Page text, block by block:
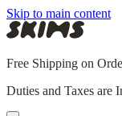
Skip to main content
Free Shipping on
Duties and Taxes are